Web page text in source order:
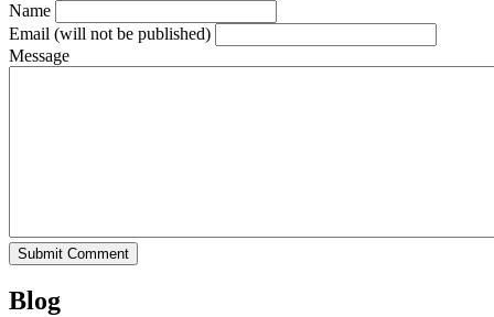
Name
Email (will not be published)
Message
Blog